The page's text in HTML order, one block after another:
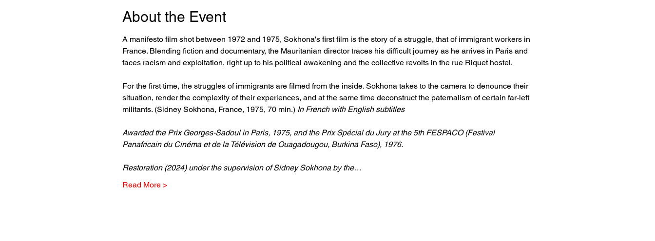
About the Event
A manifesto film shot between 1972 and 1975, Sokhona's first film is the story of a struggle, that of immigrant workers in
France. Blending fiction and documentary, the Mauritanian director traces his difficult journey as he arrives in Paris and
faces racism and exploitation, right up to his political awakening and the collective revolts in the rue Riquet hostel.
For the first time, the struggles of immigrants are filmed from the inside. Sokhona takes to the camera to denounce their
situation, render the complexity of their experiences, and at the same time deconstruct the paternalism of certain far-left
militants. (Sidney Sokhona, France, 1975, 70 min.) In French with English subtitles
Awarded the Prix Georges-Sadoul in Paris, 1975, and the Prix Spécial du Jury at the 5th FESPACO (Festival
Panafricain du Cinéma et de la Télévision de Ouagadougou, Burkina Faso), 1976.
Restoration (2024) under the supervision of Sidney Sokhona by the…
Read More >